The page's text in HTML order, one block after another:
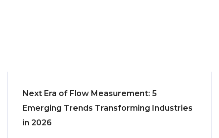
Next Era of Flow Measurement: 5
Emerging Trends Transforming Industries
in 2026